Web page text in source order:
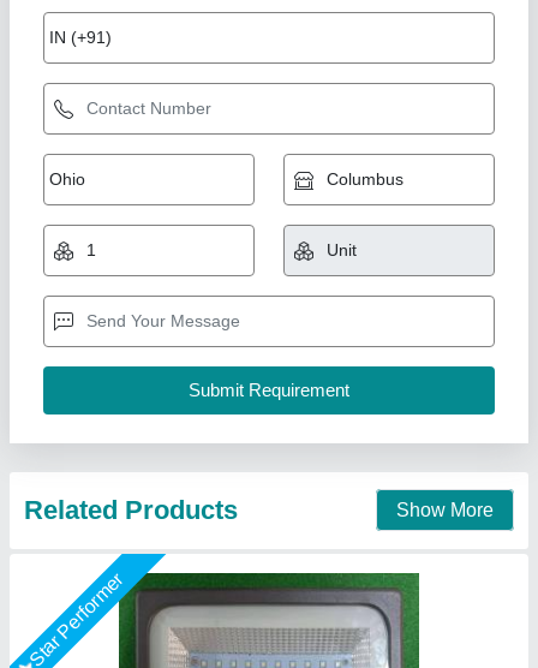
60W AC LED Light
₹ 600
Country of Origin: Made in India
ip rate
: ip65
lighting colour: pure white
Shreeji Enterprise, Ahmedabad, Gujarat
Contact Supplier
Star Performer